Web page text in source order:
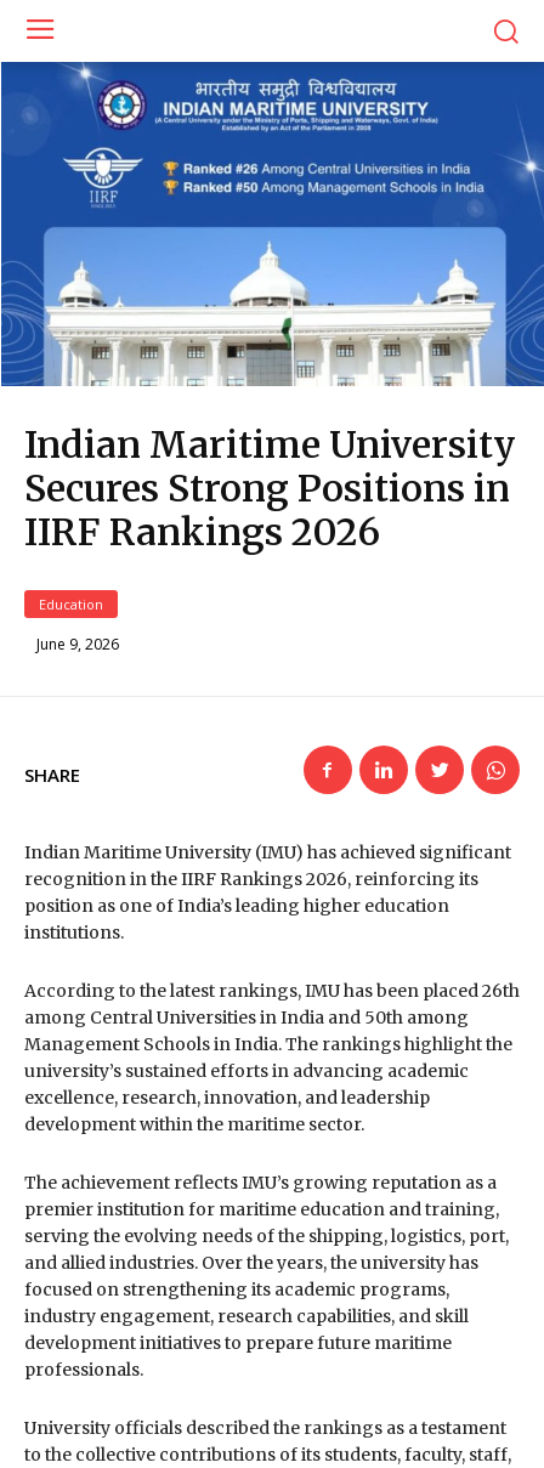
Indian Maritime University
Secures Strong Positions in
IIRF Rankings 2026
Education
June 9, 2026
SHARE
Indian Maritime University (IMU) has achieved significant
recognition in the IIRF Rankings 2026, reinforcing its
position as one of India’s leading higher education
institutions.
According to the latest rankings, IMU has been placed 26th
among Central Universities in India and 50th among
Management Schools in India. The rankings highlight the
university’s sustained efforts in advancing academic
excellence, research, innovation, and leadership
development within the maritime sector.
The achievement reflects IMU’s growing reputation as a
premier institution for maritime education and training,
serving the evolving needs of the shipping, logistics, port,
and allied industries. Over the years, the university has
focused on strengthening its academic programs,
industry engagement, research capabilities, and skill
development initiatives to prepare future maritime
professionals.
University officials described the rankings as a testament
to the collective contributions of its students, faculty, staff,